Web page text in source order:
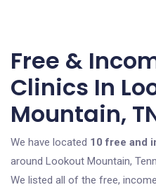
Free &
Clinics In
Mountain,
We have located 10 free and
around Lookout Mountain,
We listed all of the free,